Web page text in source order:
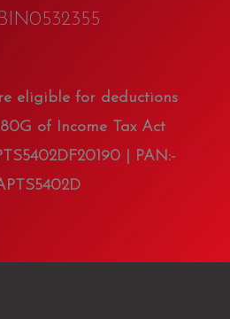
eligible for deductions
of Income Tax Act
| PAN:-